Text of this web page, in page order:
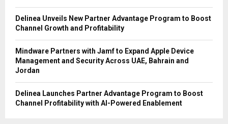
Delinea Unveils New Partner Advantage Program to Boost
Channel Growth and Profitability
Mindware Partners with Jamf to Expand Apple Device
Management and Security Across UAE, Bahrain and
Jordan
Delinea Launches Partner Advantage Program to Boost
Channel Profitability with AI-Powered Enablement